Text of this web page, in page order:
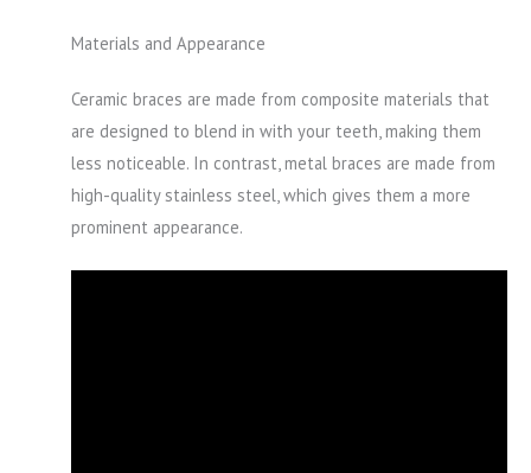
Materials and Appearance
Ceramic braces are made from composite materials that
are designed to blend in with your teeth, making them
less noticeable. In contrast, metal braces are made from
high-quality stainless steel, which gives them a more
prominent appearance.